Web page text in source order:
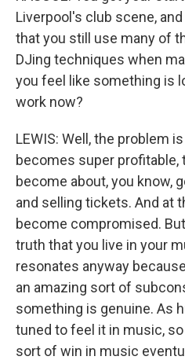
Liverpool's club scene,
that you still use many of
DJing techniques when
you feel like something is
work now?
LEWIS: Well, the problem
becomes super profitable,
become about, you know,
and selling tickets. And at
become compromised.
truth that you live in your
resonates anyway
an amazing sort of
something is genuine. As
tuned to feel it in music,
sort of win in music